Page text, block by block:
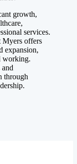
growth,
services.
Myers offers
expansion,
working.
through